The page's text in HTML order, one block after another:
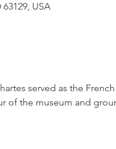
USA
served as the
of the museum and